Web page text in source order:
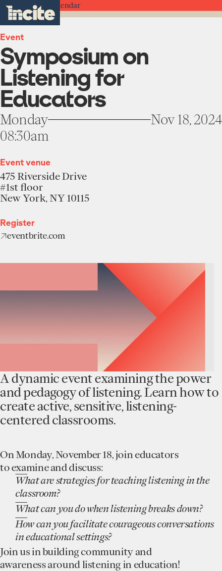
toggle
menu
go
to
the
homepage
Symposium
on
Listening
for
Educators
-
Incite
at
Columbia
University
Back to the Calendar
Event
Symposium on
Listening for
Educators
Monday
Nov 18, 2024
08:30am
Event venue
475 Riverside Drive
#1st floor
New York, NY 10115
Register
eventbrite.com
A dynamic event examining the power
and pedagogy of listening. Learn how to
create active, sensitive, listening-
centered classrooms.
On Monday, November 18, join educators
to examine and discuss:
What are strategies for teaching listening in the
classroom?
What can you do when listening breaks down?
How can you facilitate courageous conversations
in educational settings?
Join us in building community and
awareness around listening in education!
Home
Institute
About
Units
Works
Team
Projects
Participate
Funding Opportunities
Incubated Projects
News
Events
Donate
results
in
real-
time.